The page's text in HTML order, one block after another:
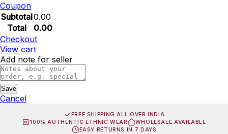
Coupon
Subtotal0.00
Total
0.00
Checkout
View cart
Add note for seller
Save
Cancel
FREE SHIPPING ALL OVER INDIA
100% AUTHENTIC ETHNIC WEAR
WHOLESALE AVAILABLE
EASY RETURNS IN 7 DAYS